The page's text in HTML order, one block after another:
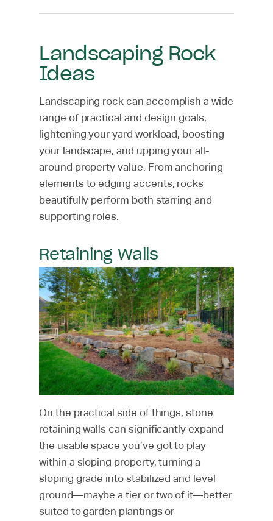
Landscaping Rock
Ideas
Landscaping rock can accomplish a wide
range of practical and design goals,
lightening your yard workload, boosting
your landscape, and upping your all-
around property value. From anchoring
elements to edging accents, rocks
beautifully perform both starring and
supporting roles.
Retaining Walls
On the practical side of things, stone
retaining walls can significantly expand
the usable space you’ve got to play
within a sloping property, turning a
sloping grade into stabilized and level
ground—maybe a tier or two of it—better
suited to garden plantings or